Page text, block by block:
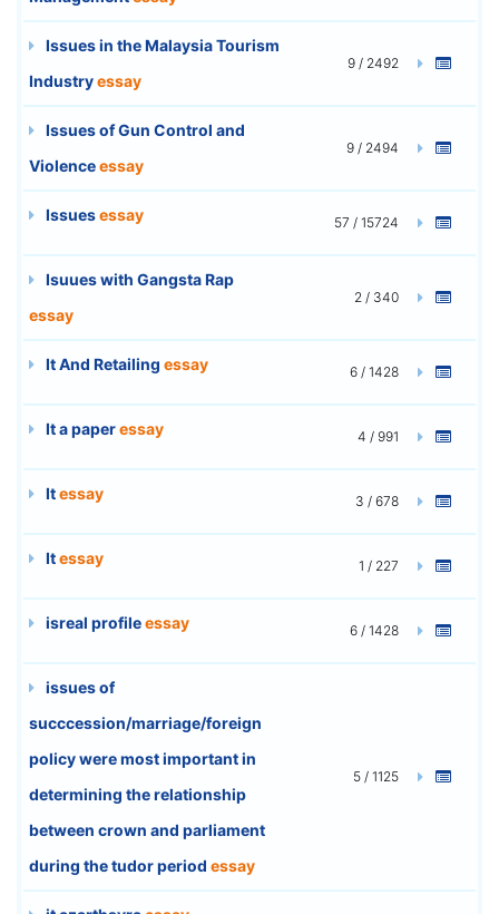
Issues in the Malaysia Tourism
Industryessay
9 / 2492
Issues of Gun Control and
Violenceessay
9 / 2494
Issuesessay 57 / 15724
Isuues with Gangsta Rap
essay
2 / 340
It And Retailing essay 6 / 1428
It a paperessay 4 / 991
Itessay 3 / 678
Itessay 1 / 227
isreal profileessay 6 / 1428
issues of
succcession/marriage/foreign
policy were most important in
determining the relationship
between crown and parliament
during the tudor period essay
5 / 1125